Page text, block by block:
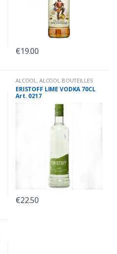
€19.00
ALCOOL, ALCOOL BOUTEILLES
ERISTOFF LIME VODKA 70CL
Art. 0217
€22.50